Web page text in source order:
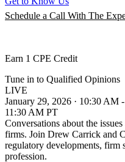
Schedule a Call With The
Earn 1 CPE Credit
Tune in to Qualified Opinions
LIVE
January 29, 2026 · 10:30 AM -
11:30 AM PT
Conversations about the
firms. Join Drew Carrick and
regulatory developments, firm
profession.